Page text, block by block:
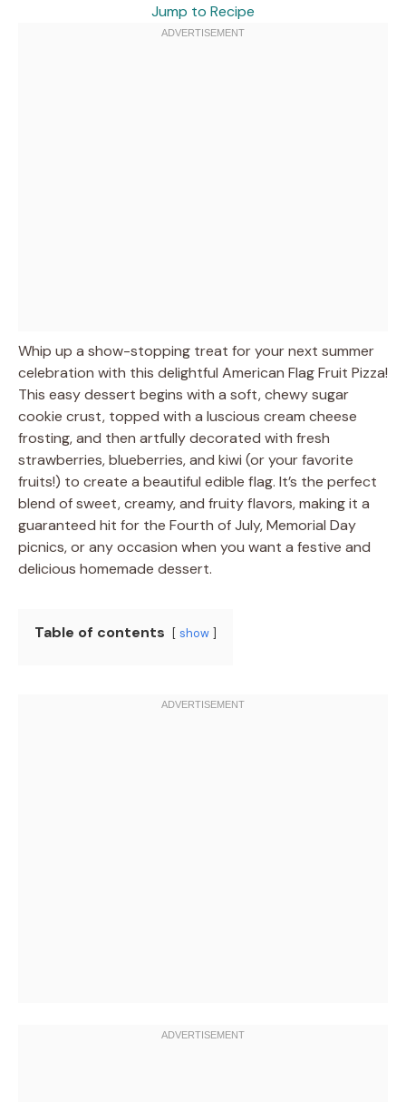
Jump to Recipe
Whip up a show-stopping treat for your next summer
celebration with this delightful American Flag Fruit Pizza!
This easy dessert begins with a soft, chewy sugar
cookie crust, topped with a luscious cream cheese
frosting, and then artfully decorated with fresh
strawberries, blueberries, and kiwi (or your favorite
fruits!) to create a beautiful edible flag. It’s the perfect
blend of sweet, creamy, and fruity flavors, making it a
guaranteed hit for the Fourth of July, Memorial Day
picnics, or any occasion when you want a festive and
delicious homemade dessert.
Table of contents show